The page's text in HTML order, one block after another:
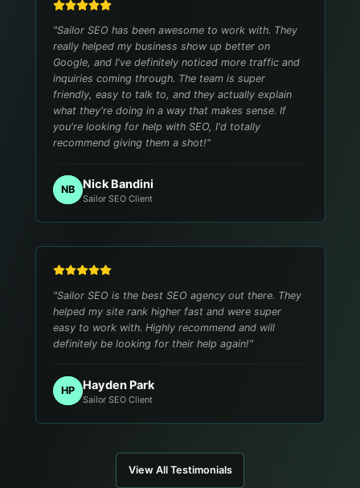
"Sailor SEO has been awesome to work with. They
really helped my business show up better on
Google, and I've definitely noticed more traffic and
inquiries coming through. The team is super
friendly, easy to talk to, and they actually explain
what they're doing in a way that makes sense. If
you're looking for help with SEO, I'd totally
recommend giving them a shot!"
NB Nick Bandini
Sailor SEO Client
"Sailor SEO is the best SEO agency out there. They
helped my site rank higher fast and were super
easy to work with. Highly recommend and will
definitely be looking for their help again!"
HP Hayden Park
Sailor SEO Client
View All Testimonials